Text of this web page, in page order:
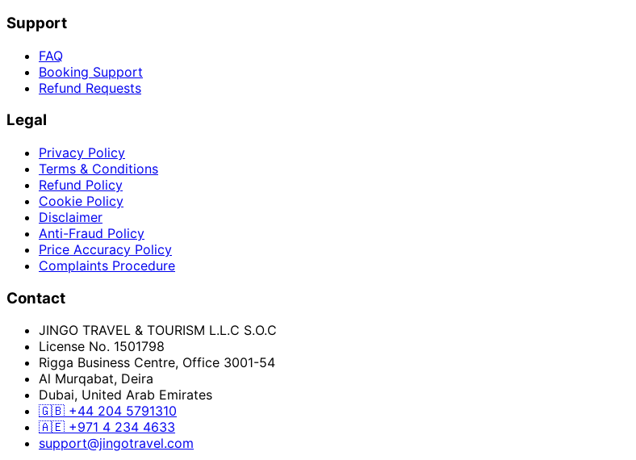
Support
FAQ
Booking Support
Refund Requests
Legal
Privacy Policy
Terms & Conditions
Refund Policy
Cookie Policy
Disclaimer
Anti-Fraud Policy
Price Accuracy Policy
Complaints Procedure
Contact
JINGO TRAVEL & TOURISM L.L.C S.O.C
License No. 1501798
Rigga Business Centre, Office 3001-54
Al Murqabat, Deira
Dubai, United Arab Emirates
🇬🇧 +44 204 5791310
🇦🇪 +971 4 234 4633
support@jingotravel.com